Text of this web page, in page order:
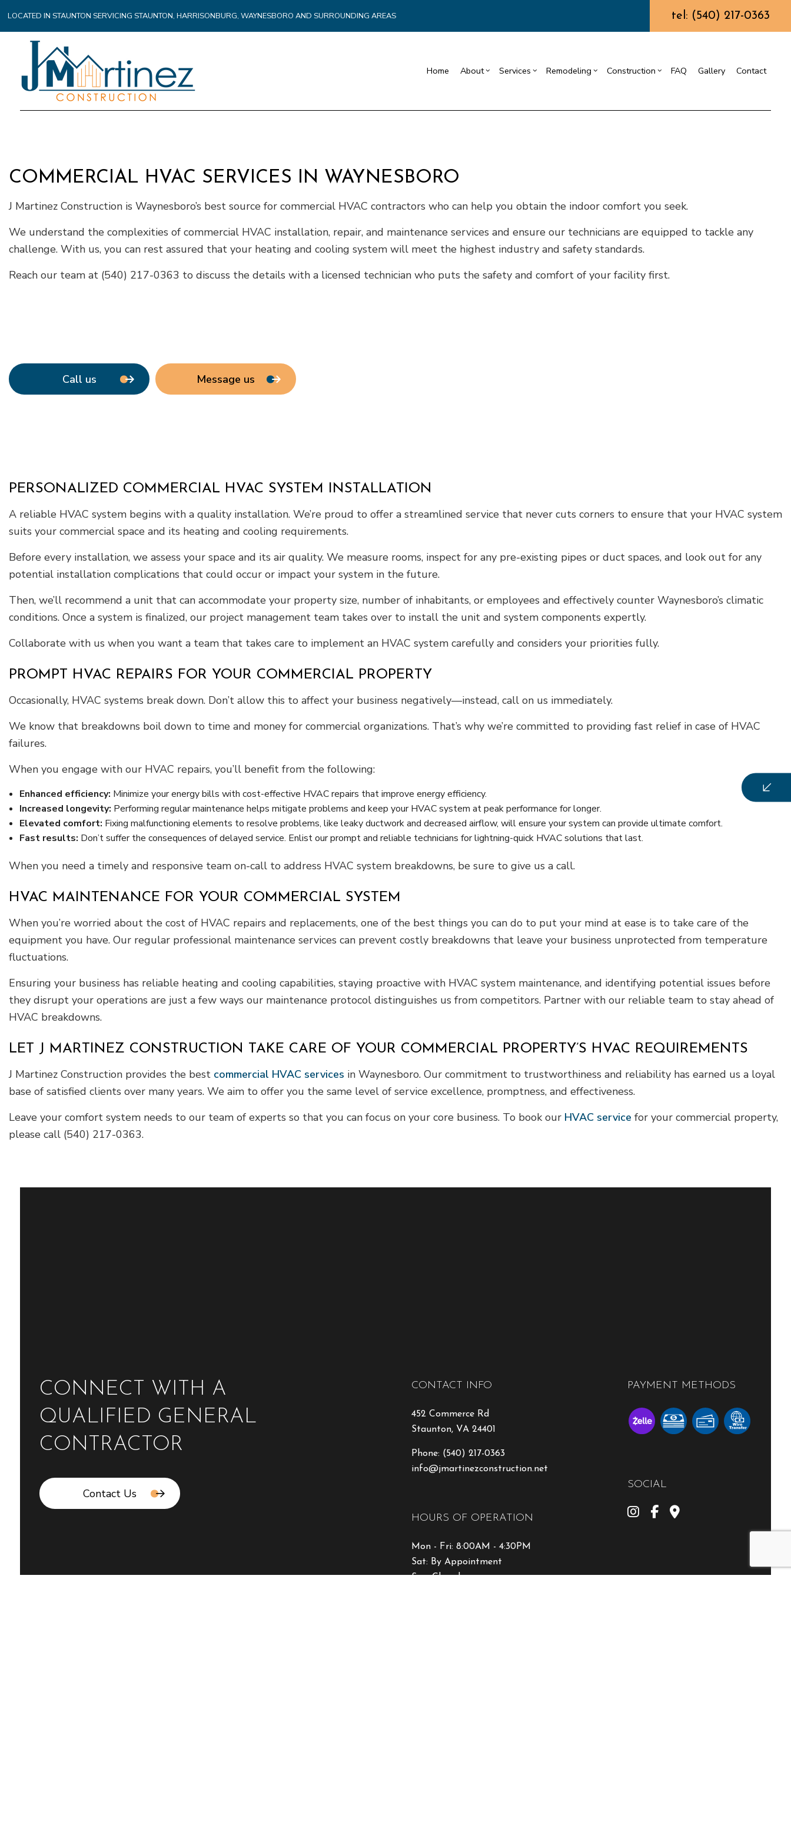
LOCATED IN STAUNTON SERVICING STAUNTON, HARRISONBURG, WAYNESBORO AND SURROUNDING AREAS tel: (540) 217-0363
Home About Services
Commercial Plumbing
Commercial Roofing
Countertop Installation
Door Services
General Contractor
Gutter Services
Hardwood Flooring
Home Improvement
Residential HVAC
Residential Plumbing
Remodeling
Commercial Remodeling
Remodeling Contractor
Construction
Siding
FAQ Gallery Contact
COMMERCIAL HVAC SERVICES IN WAYNESBORO
J Martinez Construction is Waynesboro’s best source for commercial HVAC contractors who can help you obtain the indoor comfort you seek.
We understand the complexities of commercial HVAC installation, repair, and maintenance services and ensure our technicians are equipped to tackle any
challenge. With us, you can rest assured that your heating and cooling system will meet the highest industry and safety standards.
Reach our team at (540) 217-0363 to discuss the details with a licensed technician who puts the safety and comfort of your facility first.
Call us Message us
PERSONALIZED COMMERCIAL HVAC SYSTEM INSTALLATION
A reliable HVAC system begins with a quality installation. We’re proud to offer a streamlined service that never cuts corners to ensure that your HVAC system
suits your commercial space and its heating and cooling requirements.
Before every installation, we assess your space and its air quality. We measure rooms, inspect for any pre-existing pipes or duct spaces, and look out for any
potential installation complications that could occur or impact your system in the future.
Then, we’ll recommend a unit that can accommodate your property size, number of inhabitants, or employees and effectively counter Waynesboro’s climatic
conditions. Once a system is finalized, our project management team takes over to install the unit and system components expertly.
Collaborate with us when you want a team that takes care to implement an HVAC system carefully and considers your priorities fully.
PROMPT HVAC REPAIRS FOR YOUR COMMERCIAL PROPERTY
Occasionally, HVAC systems break down. Don’t allow this to affect your business negatively—instead, call on us immediately.
We know that breakdowns boil down to time and money for commercial organizations. That’s why we’re committed to providing fast relief in case of HVAC
failures.
When you engage with our HVAC repairs, you’ll benefit from the following:
Enhanced efficiency: Minimize your energy bills with cost-effective HVAC repairs that improve energy efficiency.
Increased longevity: Performing regular maintenance helps mitigate problems and keep your HVAC system at peak performance for longer.
Elevated comfort: Fixing malfunctioning elements to resolve problems, like leaky ductwork and decreased airflow, will ensure your system can provide ultimate comfort.
Fast results: Don’t suffer the consequences of delayed service. Enlist our prompt and reliable technicians for lightning-quick HVAC solutions that last.
When you need a timely and responsive team on-call to address HVAC system breakdowns, be sure to give us a call.
HVAC MAINTENANCE FOR YOUR COMMERCIAL SYSTEM
When you’re worried about the cost of HVAC repairs and replacements, one of the best things you can do to put your mind at ease is to take care of the
equipment you have. Our regular professional maintenance services can prevent costly breakdowns that leave your business unprotected from temperature
fluctuations.
Ensuring your business has reliable heating and cooling capabilities, staying proactive with HVAC system maintenance, and identifying potential issues before
they disrupt your operations are just a few ways our maintenance protocol distinguishes us from competitors. Partner with our reliable team to stay ahead of
HVAC breakdowns.
LET J MARTINEZ CONSTRUCTION TAKE CARE OF YOUR COMMERCIAL PROPERTY’S HVAC REQUIREMENTS
J Martinez Construction provides the best commercial HVAC services in Waynesboro. Our commitment to trustworthiness and reliability has earned us a loyal
base of satisfied clients over many years. We aim to offer you the same level of service excellence, promptness, and effectiveness.
Leave your comfort system needs to our team of experts so that you can focus on your core business. To book our HVAC service for your commercial property,
please call (540) 217-0363.
CONNECT WITH A
QUALIFIED GENERAL
CONTRACTOR
Contact Us
CONTACT INFO
452 Commerce Rd
Staunton, VA 24401
Phone: (540) 217-0363
info@jmartinezconstruction.net
HOURS OF OPERATION
Mon - Fri: 8:00AM - 4:30PM
Sat: By Appointment
Sun: Closed
PAYMENT METHODS
SOCIAL